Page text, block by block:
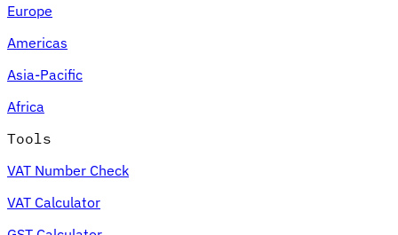
Europe
Americas
Asia-Pacific
Africa
Tools
VAT Number Check
VAT Calculator